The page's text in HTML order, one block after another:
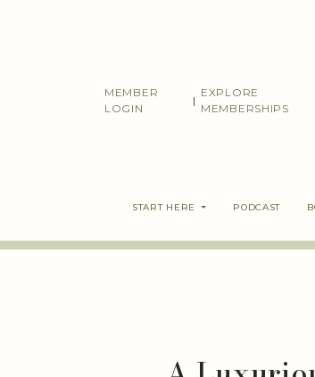
MEMBER
LOGIN
|
EXPLORE
MEMBERSHIPS
START HERE PODCAST